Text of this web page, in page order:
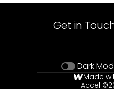
Get in
Dark
Made
Accel ©